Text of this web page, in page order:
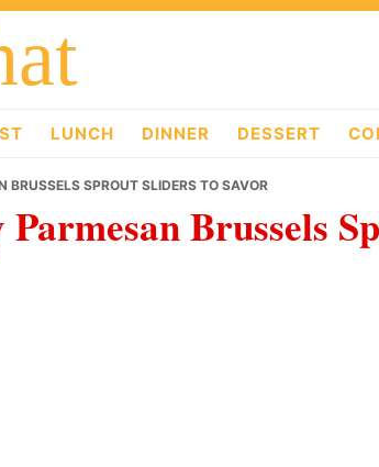
LUNCH DINNER DESSERT
BRUSSELS SPROUT SLIDERS TO SAVOR
Brussels